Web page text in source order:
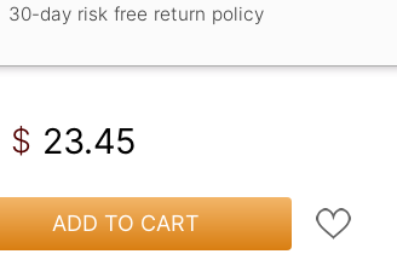
30-day risk free return policy
$ 23.45
ADD TO CART